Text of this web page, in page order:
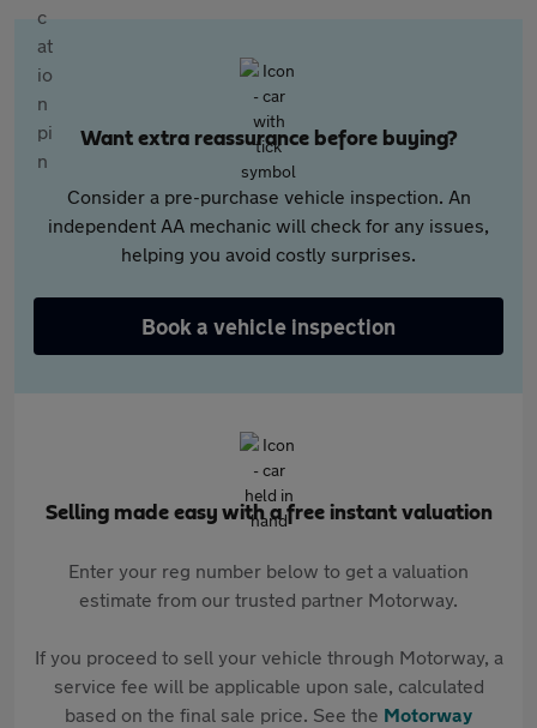
Want extra reassurance before buying?
Consider a pre-purchase vehicle inspection. An
independent AA mechanic will check for any issues,
helping you avoid costly surprises.
Book a vehicle inspection
Selling made easy with a free instant valuation
Enter your reg number below to get a valuation
estimate from our trusted partner Motorway.
If you proceed to sell your vehicle through Motorway, a
service fee will be applicable upon sale, calculated
based on the final sale price. See the Motorway